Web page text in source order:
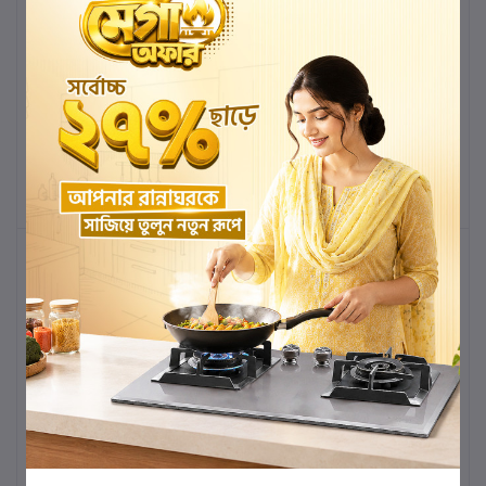
3045 IVORY PREMIUM
HIGH COMMODE
৳39,000.00 ৳36,270.00
Add to cart
3046HG PREMIUM HIGH
COMMODE
৳38,000.00 ৳35,340.00
Add to cart Buy Now
3045HK PREMIUM HIGH
COMMODE
৳39,000.00 ৳36,270.00
-7%
GD-2045 COLOR
PEANUT SHAPE
STANDARD DESIGN
CERAMIC HIGH
৳38,000.00 ৳35,340.00